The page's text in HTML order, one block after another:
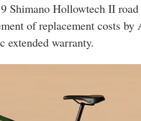
Shimano Hollowtech II road
of replacement costs by
warranty.